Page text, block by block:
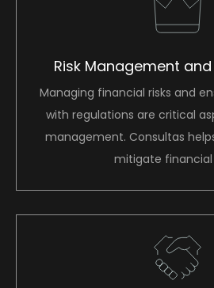
Risk Management
Managing financial risks and
with regulations are critical
management. Consultas
mitigate financial